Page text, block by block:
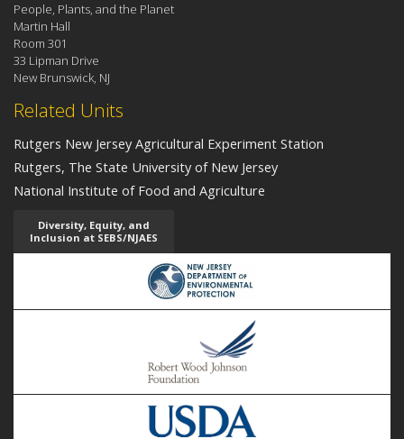
Related Units
Rutgers New Jersey Agricultural Experiment Station
Rutgers, The State University of New Jersey
National Institute of Food and Agriculture
Diversity, Equity, and
Inclusion at SEBS/NJAES
People, Plants, and the Planet
Martin Hall
Room 301
33 Lipman Drive
New Brunswick, NJ